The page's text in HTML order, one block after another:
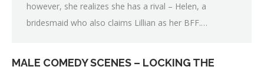
however, she realizes she has a rival – Helen, a
bridesmaid who also claims Lillian as her BFF.…
MALE COMEDY SCENES – LOCKING THE